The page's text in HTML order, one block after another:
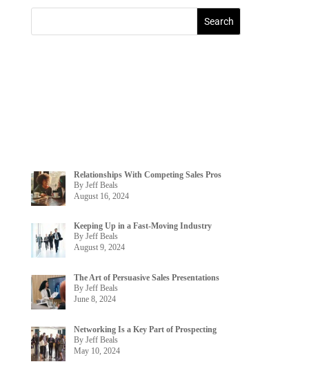
Relationships With Competing Sales Pros
By Jeff Beals
August 16, 2024
Keeping Up in a Fast-Moving Industry
By Jeff Beals
August 9, 2024
The Art of Persuasive Sales Presentations
By Jeff Beals
June 8, 2024
Networking Is a Key Part of Prospecting
By Jeff Beals
May 10, 2024